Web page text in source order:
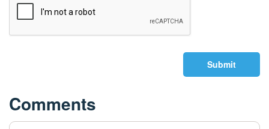
Submit
Comments